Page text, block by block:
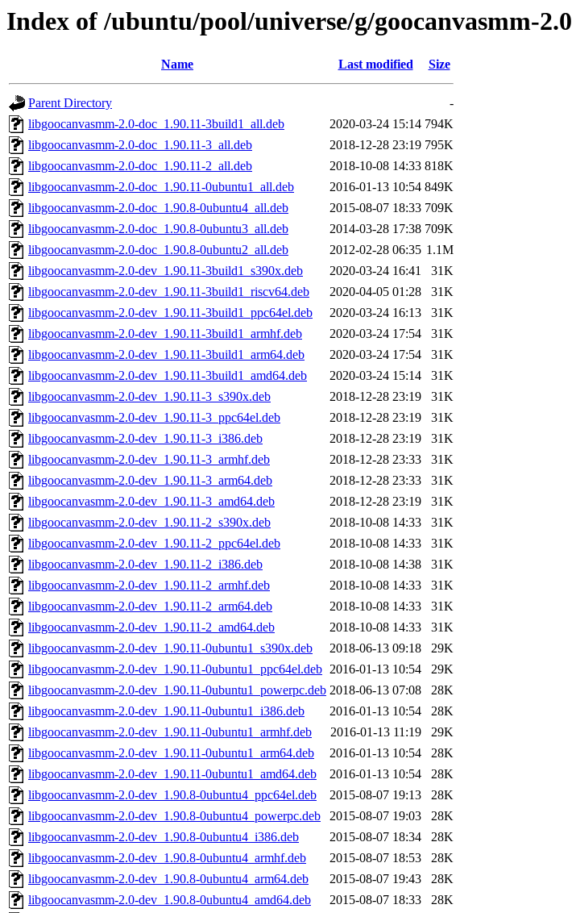
Index of /ubuntu/pool/universe/g/goocanvasmm-2.0
Name Last modified Size
Parent Directory
-
libgoocanvasmm-2.0-doc_1.90.11-3build1_all.deb
2020-03-24 15:14 794K
libgoocanvasmm-2.0-doc_1.90.11-3_all.deb
2018-12-28 23:19 795K
libgoocanvasmm-2.0-doc_1.90.11-2_all.deb
2018-10-08 14:33 818K
libgoocanvasmm-2.0-doc_1.90.11-0ubuntu1_all.deb
2016-01-13 10:54 849K
libgoocanvasmm-2.0-doc_1.90.8-0ubuntu4_all.deb
2015-08-07 18:33 709K
libgoocanvasmm-2.0-doc_1.90.8-0ubuntu3_all.deb
2014-03-28 17:38 709K
libgoocanvasmm-2.0-doc_1.90.8-0ubuntu2_all.deb
2012-02-28 06:35 1.1M
libgoocanvasmm-2.0-dev_1.90.11-3build1_s390x.deb
2020-03-24 16:41
31K
libgoocanvasmm-2.0-dev_1.90.11-3build1_riscv64.deb
2020-04-05 01:28
31K
libgoocanvasmm-2.0-dev_1.90.11-3build1_ppc64el.deb
2020-03-24 16:13
31K
libgoocanvasmm-2.0-dev_1.90.11-3build1_armhf.deb
2020-03-24 17:54
31K
libgoocanvasmm-2.0-dev_1.90.11-3build1_arm64.deb
2020-03-24 17:54
31K
libgoocanvasmm-2.0-dev_1.90.11-3build1_amd64.deb
2020-03-24 15:14
31K
libgoocanvasmm-2.0-dev_1.90.11-3_s390x.deb
2018-12-28 23:19
31K
libgoocanvasmm-2.0-dev_1.90.11-3_ppc64el.deb
2018-12-28 23:19
31K
libgoocanvasmm-2.0-dev_1.90.11-3_i386.deb
2018-12-28 23:19
31K
libgoocanvasmm-2.0-dev_1.90.11-3_armhf.deb
2018-12-28 23:33
31K
libgoocanvasmm-2.0-dev_1.90.11-3_arm64.deb
2018-12-28 23:33
31K
libgoocanvasmm-2.0-dev_1.90.11-3_amd64.deb
2018-12-28 23:19
31K
libgoocanvasmm-2.0-dev_1.90.11-2_s390x.deb
2018-10-08 14:33
31K
libgoocanvasmm-2.0-dev_1.90.11-2_ppc64el.deb
2018-10-08 14:33
31K
libgoocanvasmm-2.0-dev_1.90.11-2_i386.deb
2018-10-08 14:38
31K
libgoocanvasmm-2.0-dev_1.90.11-2_armhf.deb
2018-10-08 14:33
31K
libgoocanvasmm-2.0-dev_1.90.11-2_arm64.deb
2018-10-08 14:33
31K
libgoocanvasmm-2.0-dev_1.90.11-2_amd64.deb
2018-10-08 14:33
31K
libgoocanvasmm-2.0-dev_1.90.11-0ubuntu1_s390x.deb
2018-06-13 09:18
29K
libgoocanvasmm-2.0-dev_1.90.11-0ubuntu1_ppc64el.deb 2016-01-13 10:54
29K
libgoocanvasmm-2.0-dev_1.90.11-0ubuntu1_powerpc.deb 2018-06-13 07:08
28K
libgoocanvasmm-2.0-dev_1.90.11-0ubuntu1_i386.deb
2016-01-13 10:54
28K
libgoocanvasmm-2.0-dev_1.90.11-0ubuntu1_armhf.deb
2016-01-13 11:19
29K
libgoocanvasmm-2.0-dev_1.90.11-0ubuntu1_arm64.deb
2016-01-13 10:54
28K
libgoocanvasmm-2.0-dev_1.90.11-0ubuntu1_amd64.deb
2016-01-13 10:54
28K
libgoocanvasmm-2.0-dev_1.90.8-0ubuntu4_ppc64el.deb
2015-08-07 19:13
28K
libgoocanvasmm-2.0-dev_1.90.8-0ubuntu4_powerpc.deb
2015-08-07 19:03
28K
libgoocanvasmm-2.0-dev_1.90.8-0ubuntu4_i386.deb
2015-08-07 18:34
28K
libgoocanvasmm-2.0-dev_1.90.8-0ubuntu4_armhf.deb
2015-08-07 18:53
28K
libgoocanvasmm-2.0-dev_1.90.8-0ubuntu4_arm64.deb
2015-08-07 19:43
28K
libgoocanvasmm-2.0-dev_1.90.8-0ubuntu4_amd64.deb
2015-08-07 18:33
28K